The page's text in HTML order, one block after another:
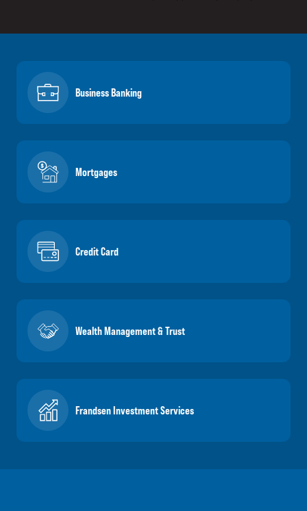
Business Banking
Mortgages
Credit Card
Wealth Management & Trust
Frandsen Investment Services